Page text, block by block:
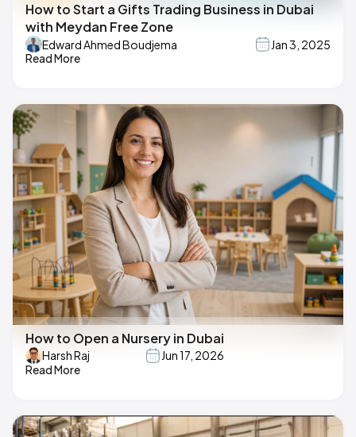
How to Start a Gifts Trading Business in Dubai
with Meydan Free Zone
Edward Ahmed Boudjema
Jan 3, 2025
Read More
How to Open a Nursery in Dubai
Harsh Raj
Jun 17, 2026
Read More